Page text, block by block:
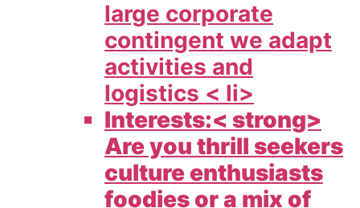
large corporate
contingent we adapt
activities and
logistics < li>
Interests:< strong>
Are you thrill seekers
culture enthusiasts
foodies or a mix of